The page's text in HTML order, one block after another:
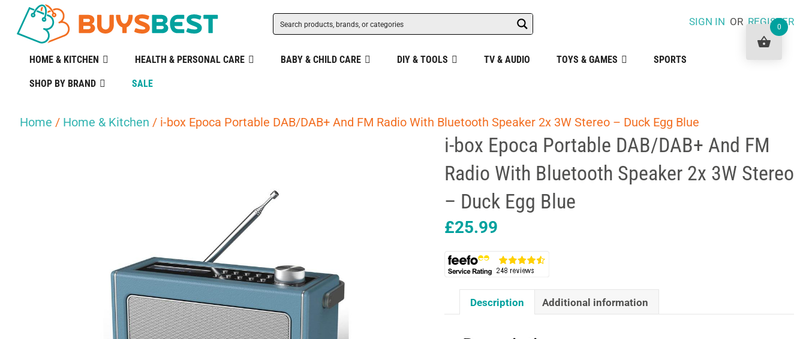
SIGN IN ORREGISTER
HOME & KITCHEN HEALTH & PERSONAL CARE BABY & CHILD CARE DIY & TOOLS TV & AUDIO TOYS & GAMES SPORTS
SHOP BY BRAND SALE
Home / Home & Kitchen / i-box Epoca Portable DAB/DAB+ And FM Radio With Bluetooth Speaker 2x 3W Stereo – Duck Egg Blue
i-box Epoca Portable DAB/DAB+ And FM
Radio With Bluetooth Speaker 2x 3W Stereo
– Duck Egg Blue
£25.99
Description Additional information
0